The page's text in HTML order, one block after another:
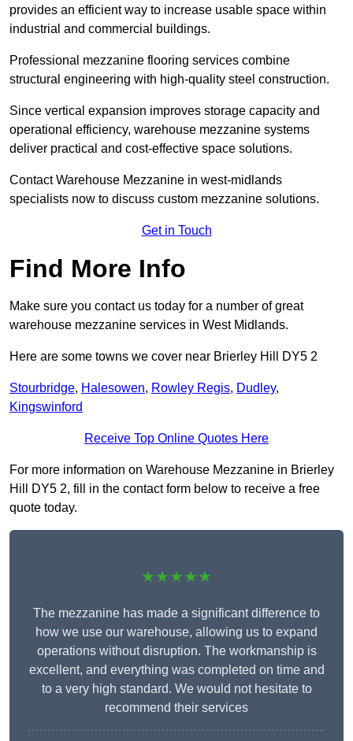
provides an efficient way to increase usable space within
industrial and commercial buildings.
Professional mezzanine flooring services combine
structural engineering with high-quality steel construction.
Since vertical expansion improves storage capacity and
operational efficiency, warehouse mezzanine systems
deliver practical and cost-effective space solutions.
Contact Warehouse Mezzanine in west-midlands
specialists now to discuss custom mezzanine solutions.
Get in Touch
Find More Info
Make sure you contact us today for a number of great
warehouse mezzanine services in West Midlands.
Here are some towns we cover near Brierley Hill DY5 2
Stourbridge, Halesowen, Rowley Regis, Dudley,
Kingswinford
Receive Top Online Quotes Here
For more information on Warehouse Mezzanine in Brierley
Hill DY5 2, fill in the contact form below to receive a free
quote today.
★★★★★
The mezzanine has made a significant difference to
how we use our warehouse, allowing us to expand
operations without disruption. The workmanship is
excellent, and everything was completed on time and
to a very high standard. We would not hesitate to
recommend their services